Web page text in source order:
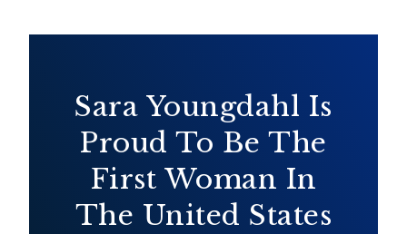
Sara Youngdahl Is
Proud To Be The
First Woman In
The United States